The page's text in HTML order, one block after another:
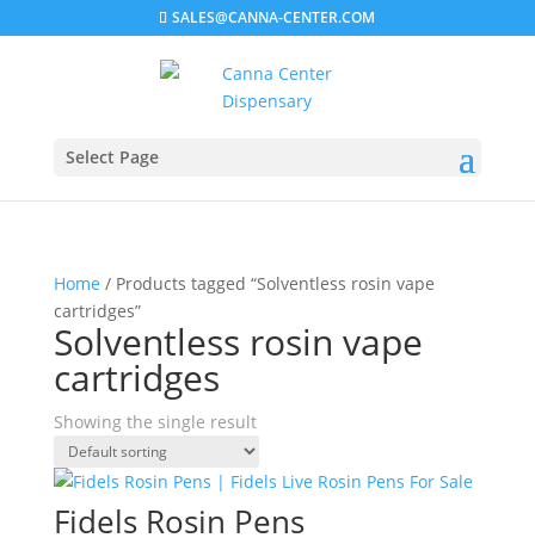
SALES@CANNA-CENTER.COM
Select Page
Home / Products tagged “Solventless rosin vape
cartridges”
Solventless rosin vape
cartridges
Showing the single result
Fidels Rosin Pens